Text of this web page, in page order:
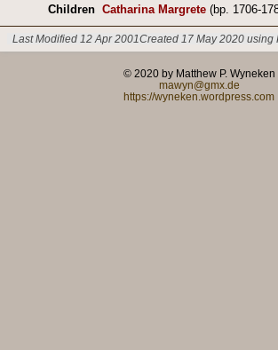
Children Catharina Margrete(bp. 1706-
Last Modified 12 Apr 2001Created 17 May 2020 using
© 2020 by Matthew P. Wyneken
mawyn@gmx.de
https://wyneken.wordpress.com